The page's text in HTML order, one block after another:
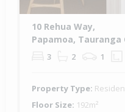
10 Rehua Way,
Papamoa, Tauranga
3 2 1
Property Type:
Floor Size: 192m²